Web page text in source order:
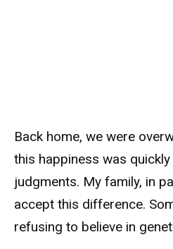
Back home, we were
this happiness was
judgments. My family, in
accept this difference.
refusing to believe in